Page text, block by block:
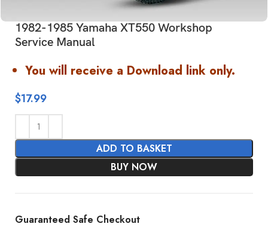
1982-1985 Yamaha XT550 Workshop
Service Manual
You will receive a Download link only.
$17.99
ADD TO BASKET
BUY NOW
Guaranteed Safe Checkout